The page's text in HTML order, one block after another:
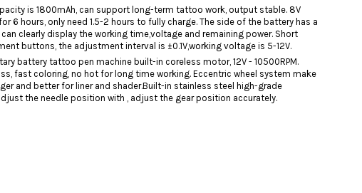
is 1800mAh, can support long-term tattoo work, output stable. 8V
6 hours, only need 1.5-2 hours to fully charge. The side of the battery has a
clearly display the working time,voltage and remaining power. Short
buttons, the adjustment interval is ±0.1V,working voltage is 5-12V.
battery tattoo pen machine built-in coreless motor, 12V - 10500RPM.
fast coloring, no hot for long time working. Eccentric wheel system make
and better for liner and shader.Built-in stainless steel high-grade
the needle position with , adjust the gear position accurately.